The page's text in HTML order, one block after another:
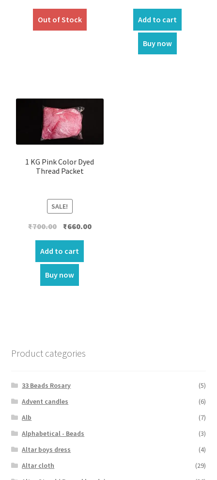
Out of Stock Add to cart
Buy now
1 KG Pink Color Dyed
Thread Packet
SALE!
₹700.00 Original
was:
₹700.00.
₹660.00Current
Add to cart
Buy now
Product categories
33 Beads Rosary
(5)
Advent candles
(6)
Alb
(7)
Alphabetical - Beads
(3)
Altar boys dress
(4)
Altar cloth
(29)